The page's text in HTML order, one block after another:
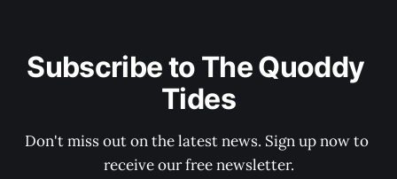
Subscribe to The Quoddy
Tides
Don't miss out on the latest news. Sign up now to
receive our free newsletter.